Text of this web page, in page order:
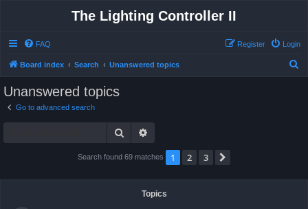
The Lighting Controller II
FAQ Login
Register
Board index Search Unanswered topics
Unanswered topics
Go to advanced search
Search
Search found 69 matches 1 2 3
Topics